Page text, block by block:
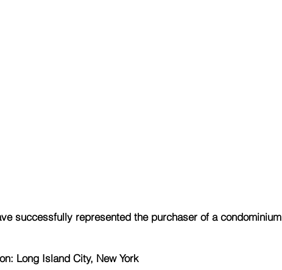
successfully represented the purchaser of a condominium
Long Island City, New York